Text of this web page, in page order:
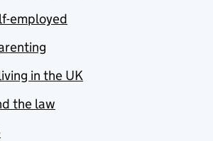
employed
in the UK
the law